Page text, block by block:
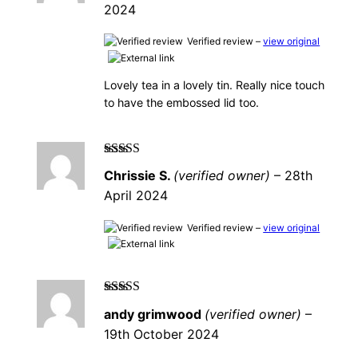
2024
Verified review –view original
Lovely tea in a lovely tin. Really nice touch
to have the embossed lid too.
5
Chrissie S. (verified owner) – 28th
April 2024
Verified review –view original
5
andy grimwood (verified owner) –
19th October 2024